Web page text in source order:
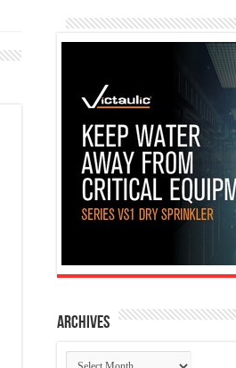
Archives
Archives